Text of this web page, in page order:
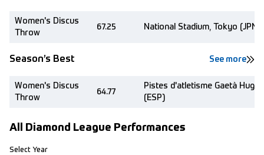
Women's Discus
Throw
67.25 National Stadium, Tokyo (JPN)
Season’s Best See more
Women's Discus
Throw
64.77
Pistes d'atletisme Gaetà
(ESP)
All Diamond League Performances
Select Year